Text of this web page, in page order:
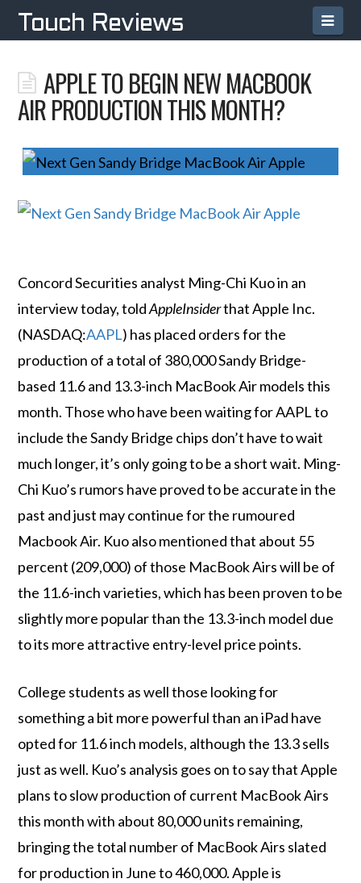
Touch Reviews
APPLE TO BEGIN NEW MACBOOK
AIR PRODUCTION THIS MONTH?
Concord Securities analyst Ming-Chi Kuo in an
interview today, toldAppleInsiderthat Apple Inc.
(NASDAQ:AAPL) has placed orders for the
production of a total of 380,000 Sandy Bridge-
based 11.6 and 13.3-inch MacBook Air models this
month. Those who have been waiting for AAPL to
include the Sandy Bridge chips don’t have to wait
much longer, it’s only going to be a short wait. Ming-
Chi Kuo’s rumors have proved to be accurate in the
past and just may continue for the rumoured
Macbook Air. Kuo also mentioned that about 55
percent (209,000) of those MacBook Airs will be of
the 11.6-inch varieties, which has been proven to be
slightly more popular than the 13.3-inch model due
to its more attractive entry-level price points.
College students as well those looking for
something a bit more powerful than an iPad have
opted for 11.6 inch models, although the 13.3 sells
just as well. Kuo’s analysis goes on to say that Apple
plans to slow production of current MacBook Airs
this month with about 80,000 units remaining,
bringing the total number of MacBook Airs slated
for production in June to 460,000. Apple is